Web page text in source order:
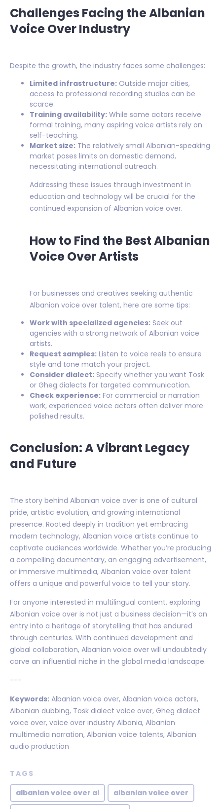
Challenges Facing the Albanian
Voice Over Industry
Despite the growth, the industry faces some challenges:
Limited infrastructure: Outside major cities,
access to professional recording studios can be
scarce.
Training availability: While some actors receive
formal training, many aspiring voice artists rely on
self-teaching.
Market size: The relatively small Albanian-speaking
market poses limits on domestic demand,
necessitating international outreach.
Addressing these issues through investment in
education and technology will be crucial for the
continued expansion of Albanian voice over.
How to Find the Best Albanian
Voice Over Artists
For businesses and creatives seeking authentic
Albanian voice over talent, here are some tips:
Work with specialized agencies: Seek out
agencies with a strong network of Albanian voice
artists.
Request samples: Listen to voice reels to ensure
style and tone match your project.
Consider dialect: Specify whether you want Tosk
or Gheg dialects for targeted communication.
Check experience: For commercial or narration
work, experienced voice actors often deliver more
polished results.
Conclusion: A Vibrant Legacy
and Future
The story behind Albanian voice over is one of cultural
pride, artistic evolution, and growing international
presence. Rooted deeply in tradition yet embracing
modern technology, Albanian voice artists continue to
captivate audiences worldwide. Whether you’re producing
a compelling documentary, an engaging advertisement,
or immersive multimedia, Albanian voice over talent
offers a unique and powerful voice to tell your story.
For anyone interested in multilingual content, exploring
Albanian voice over is not just a business decision—it’s an
entry into a heritage of storytelling that has endured
through centuries. With continued development and
global collaboration, Albanian voice over will undoubtedly
carve an influential niche in the global media landscape.
---
Keywords: Albanian voice over, Albanian voice actors,
Albanian dubbing, Tosk dialect voice over, Gheg dialect
voice over, voice over industry Albania, Albanian
multimedia narration, Albanian voice talents, Albanian
audio production
TAGS
albanian voice over ai
albanian voice over